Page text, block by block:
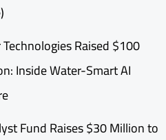
Raised $100
Inside Water-Smart AI
Fund Raises $30 Million to